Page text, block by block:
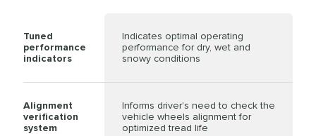
Tuned
performance
indicators
Indicates optimal operating
performance for dry, wet and
snowy conditions
Alignment
verification
system
Informs driver's need to check the
vehicle wheels alignment for
optimized tread life